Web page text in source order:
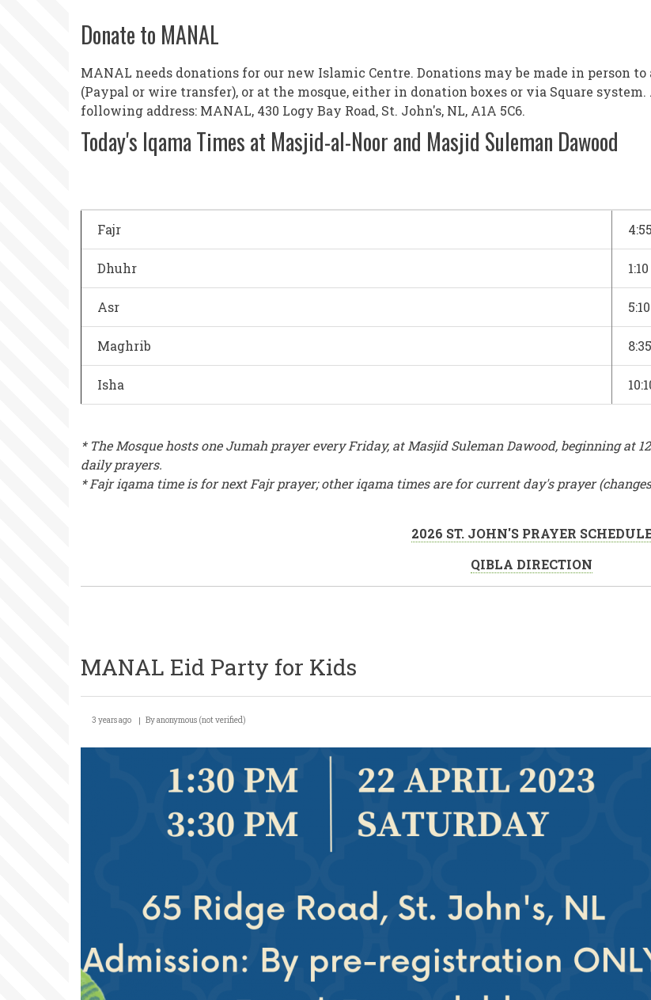
Donate to MANAL
MANAL needs donations for our new Islamic Centre. Donations may be made in person
(Paypal or wire transfer), or at the mosque, either in donation boxes or via Square
following address: MANAL, 430 Logy Bay Road, St. John's, NL, A1A 5C6.
Today's Iqama Times at Masjid-al-Noor and Masjid Suleman Dawood
Fajr 4:55
Dhuhr 1:10
Asr 5:10
Maghrib 8:35
Isha
* The Mosque hosts one Jumah prayer every Friday, at Masjid Suleman Dawood, beginning at
daily prayers.
* Fajr iqama time is for next Fajr prayer; other iqama times are for current day's prayer
2026 ST. JOHN'S PRAYER
QIBLA DIRECTION
MANAL Eid Party for Kids
3 years ago Byanonymous (not verified)